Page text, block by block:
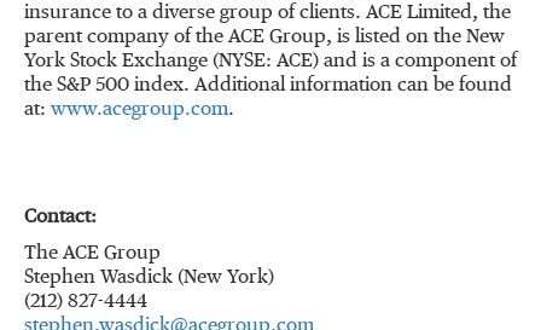
insurance to a diverse group of clients. ACE Limited, the
parent company of the ACE Group, is listed on the New
York Stock Exchange (NYSE: ACE) and is a component of
the S&P 500 index. Additional information can be found
at: www.acegroup.com.
Contact:
The ACE Group
Stephen Wasdick (New York)
(212) 827-4444